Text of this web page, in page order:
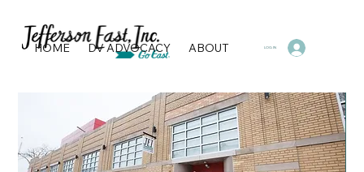
HOME DV ADVOCACY ABOUT PROGRAMS &
LOG IN